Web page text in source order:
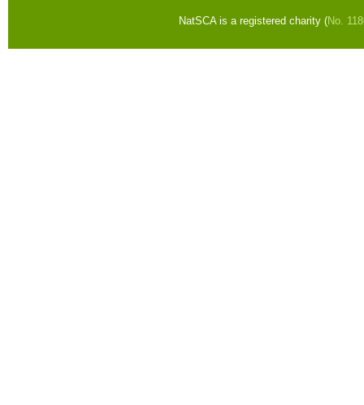
NatSCA is a registered charity (No.